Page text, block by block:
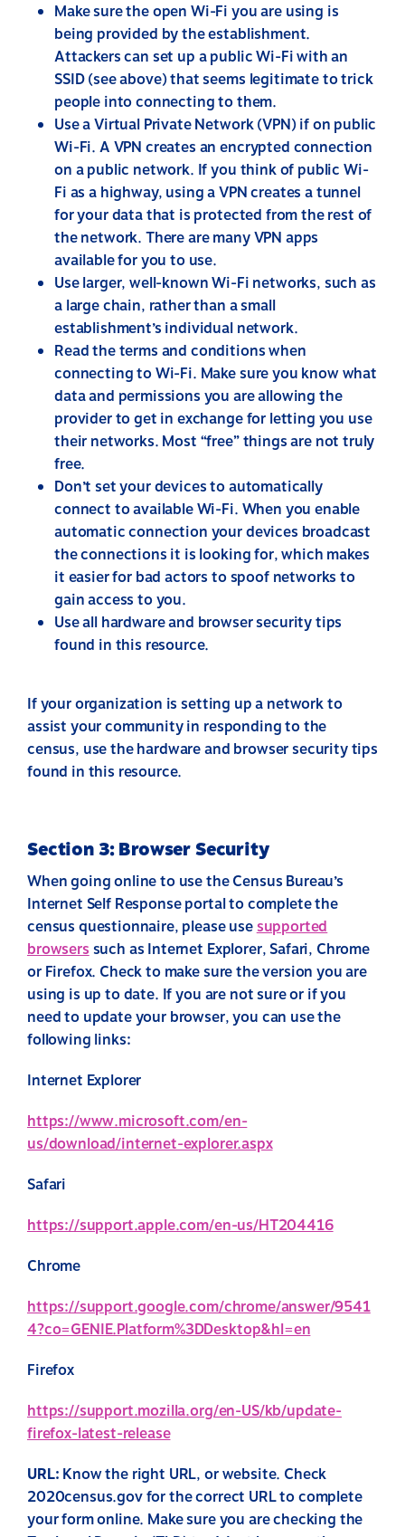
Make sure the open Wi-Fi you are using is
being provided by the establishment.
Attackers can set up a public Wi-Fi with an
SSID (see above) that seems legitimate to trick
people into connecting to them.
Use a Virtual Private Network (VPN) if on public
Wi-Fi. A VPN creates an encrypted connection
on a public network. If you think of public Wi-
Fi as a highway, using a VPN creates a tunnel
for your data that is protected from the rest of
the network. There are many VPN apps
available for you to use.
Use larger, well-known Wi-Fi networks, such as
a large chain, rather than a small
establishment’s individual network.
Read the terms and conditions when
connecting to Wi-Fi. Make sure you know what
data and permissions you are allowing the
provider to get in exchange for letting you use
their networks. Most “free” things are not truly
free.
Don’t set your devices to automatically
connect to available Wi-Fi. When you enable
automatic connection your devices broadcast
the connections it is looking for, which makes
it easier for bad actors to spoof networks to
gain access to you.
Use all hardware and browser security tips
found in this resource.
If your organization is setting up a network to
assist your community in responding to the
census, use the hardware and browser security tips
found in this resource.
Section 3: Browser Security
When going online to use the Census Bureau’s
Internet Self Response portal to complete the
census questionnaire, please usesupported
browserssuch as Internet Explorer, Safari, Chrome
or Firefox. Check to make sure the version you are
using is up to date. If you are not sure or if you
need to update your browser, you can use the
following links:
Internet Explorer
https://www.microsoft.com/en-
us/download/internet-explorer.aspx
Safari
https://support.apple.com/en-us/HT204416
Chrome
https://support.google.com/chrome/answer/9541
4?co=GENIE.Platform%3DDesktop&hl=en
Firefox
https://support.mozilla.org/en-US/kb/update-
firefox-latest-release
URL: Know the right URL, or website. Check
2020census.gov for the correct URL to complete
your form online. Make sure you are checking the